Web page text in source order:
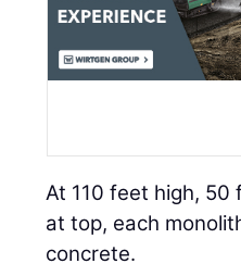
At 110 feet high,
at top, each
concrete.